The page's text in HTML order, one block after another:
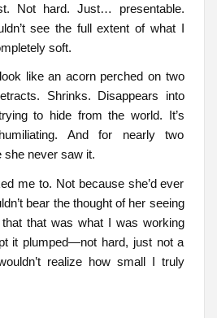
Not hard. Just… presentable.
see the full extent of what I
soft.
like an acorn perched on two
Shrinks. Disappears into
to hide from the world. It’s
And for nearly two
she never saw it.
me to. Not because she’d ever
bear the thought of her seeing
that was what I was working
it plumped—not hard, just not a
realize how small I truly